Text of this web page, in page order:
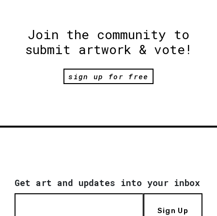
Join the community to
submit artwork & vote!
sign up for free
Get art and updates into your inbox
Sign Up